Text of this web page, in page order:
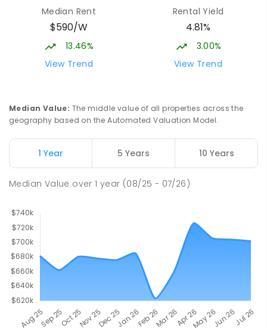
Median Rent
$590/W
13.46%
View Trend
Rental Yield
4.81%
3.00%
View Trend
Median Value: The middle value of all properties across the
geography based on the Automated Valuation Model.
1 Year 5 Years 10 Years
Median Value over1 year (08/25 - 07/26)